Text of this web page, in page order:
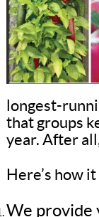
longest-
that groups
year. After
Here’s how
We provide